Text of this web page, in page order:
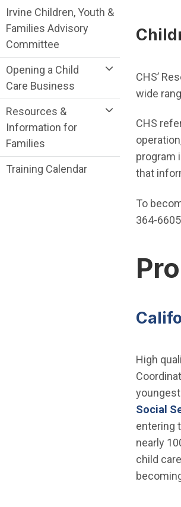
CHS’
wide
CHS
program
that
To
364-
High
Social
entering
nearly
child
Irvine Children, Youth &
Families Advisory
Committee
Opening a Child
Care Business
Resources &
Information for
Families
Training Calendar